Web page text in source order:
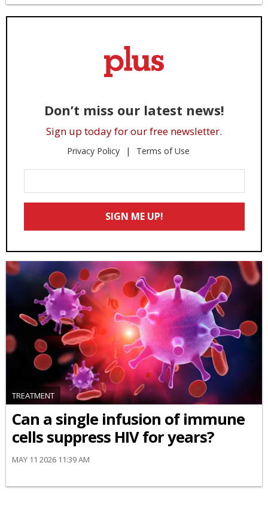
Don’t miss our latest news!
Sign up today for our free newsletter.
Privacy Policy Terms of Use
Your
Email
SIGN ME UP!
TREATMENT
Can a single infusion of immune
cells suppress HIV for years?
MAY 11 2026 11:39 AM